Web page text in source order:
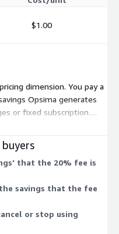
$1.00
dimension. You pay a
Opsima generates
or fixed subscription
savings achieved. If no
Opsima will not
you already hold.
so you do not set up a
that the 20% fee is
savings that the fee
or stop using